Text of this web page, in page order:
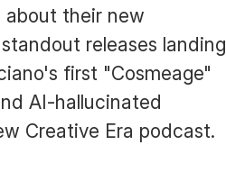
about their new
releases landing
first "Cosmeage"
AI-hallucinated
Creative Era podcast.